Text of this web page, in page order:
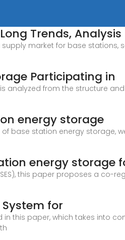
Trends, Analysis
market for base
Participating in
from the structure
energy storage
base station energy storage,
energy storage
this paper proposes a co-
for
this paper, which takes into